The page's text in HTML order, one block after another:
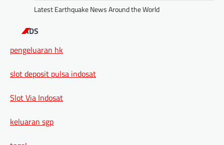
Latest Earthquake News Around the World
ADS
pengeluaran hk
slot deposit pulsa indosat
Slot Via Indosat
keluaran sgp